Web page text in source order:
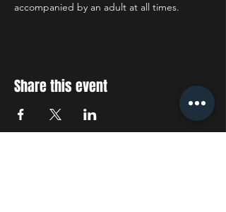
accompanied by an adult at all times.
Share this event